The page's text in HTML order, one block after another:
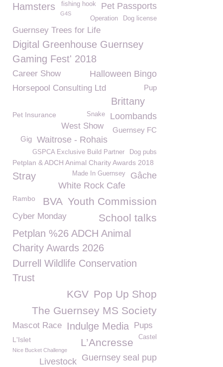
Pet Passports
Hamsters fishing hook
G4S
Dog license
Operation
Guernsey Trees for Life
Digital Greenhouse Guernsey
Gaming Fest' 2018
Career Show Halloween Bingo
Horsepool Consulting Ltd Pup
Brittany
Pet Insurance Loombands
Snake
West Show Guernsey FC
Waitrose - Rohais
Gig
Dog pubs
GSPCA Exclusive Build Partner
Petplan & ADCH Animal Charity Awards 2018
Gâche
Made In Guernsey
Stray
White Rock Cafe
Youth Commission
Rambo BVA
Cyber Monday School talks
Petplan %26 ADCH Animal
Charity Awards 2026
Durrell Wildlife Conservation
Trust
Pop Up Shop
KGV
The Guernsey MS Society
Mascot Race Indulge Media Pups
Castel
L'Islet L’Ancresse
Nice Bucket Challenge
Guernsey seal pup
Livestock